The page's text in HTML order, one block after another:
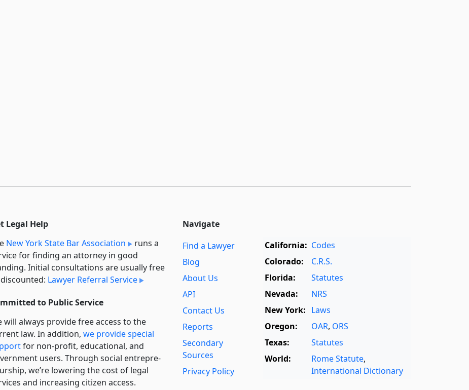
Legal Help
New York State Bar Association
runs a
for finding an attorney in good
Initial consultations are usually free
Lawyer Referral Service
to Public Service
will always provide free access to the
law. In addition, we provide special
for non-profit, educational, and
users. Through social entre­pre­
we’re lowering the cost of legal
and increasing citizen access.
Navigate
Find a Lawyer
Blog
About Us
API
Contact Us
Reports
Secondary
Sources
Privacy Policy
California: Codes
Colorado:
C.R.S.
Florida:
Statutes
Nevada:
NRS
New York: Laws
Oregon:
OAR, ORS
Texas:
Statutes
World:
Rome Statute,
International Dictionary